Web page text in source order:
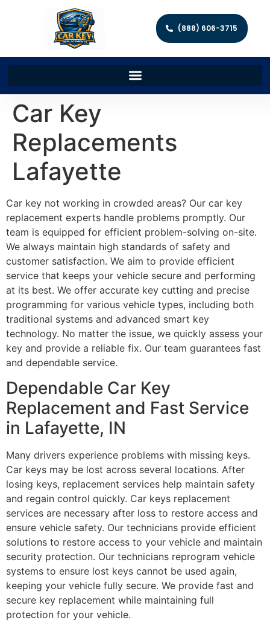
(888) 606-3715
Car Key
Replacements
Lafayette
Car key not working in crowded areas? Our car key
replacement experts handle problems promptly. Our
team is equipped for efficient problem-solving on-site.
We always maintain high standards of safety and
customer satisfaction. We aim to provide efficient
service that keeps your vehicle secure and performing
at its best. We offer accurate key cutting and precise
programming for various vehicle types, including both
traditional systems and advanced smart key
technology. No matter the issue, we quickly assess your
key and provide a reliable fix. Our team guarantees fast
and dependable service.
Dependable Car Key
Replacement and Fast Service
in Lafayette, IN
Many drivers experience problems with missing keys.
Car keys may be lost across several locations. After
losing keys, replacement services help maintain safety
and regain control quickly. Car keys replacement
services are necessary after loss to restore access and
ensure vehicle safety. Our technicians provide efficient
solutions to restore access to your vehicle and maintain
security protection. Our technicians reprogram vehicle
systems to ensure lost keys cannot be used again,
keeping your vehicle fully secure. We provide fast and
secure key replacement while maintaining full
protection for your vehicle.